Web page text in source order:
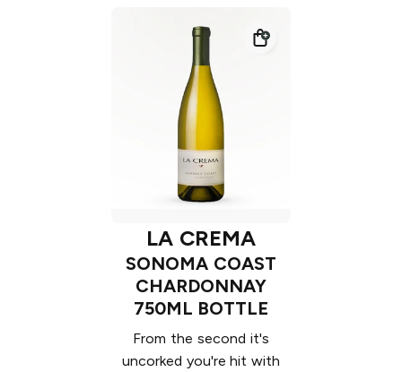
LA CREMA
SONOMA COAST
CHARDONNAY
750ML BOTTLE
From the second it's
uncorked you're hit with